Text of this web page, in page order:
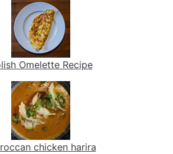
Omelette Recipe
chicken harira